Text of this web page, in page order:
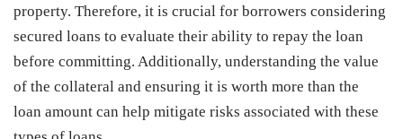
property. Therefore, it is crucial for borrowers considering
secured loans to evaluate their ability to repay the loan
before committing. Additionally, understanding the value
of the collateral and ensuring it is worth more than the
loan amount can help mitigate risks associated with these